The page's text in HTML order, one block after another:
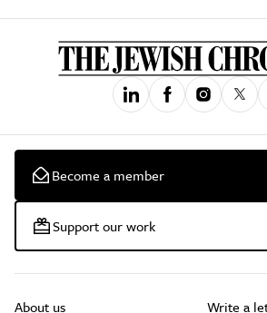
Become a member
Support our work
About us
Write a